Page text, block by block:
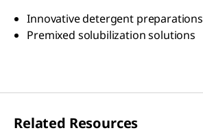
Innovative detergent preparations
Premixed solubilization solutions
Related Resources